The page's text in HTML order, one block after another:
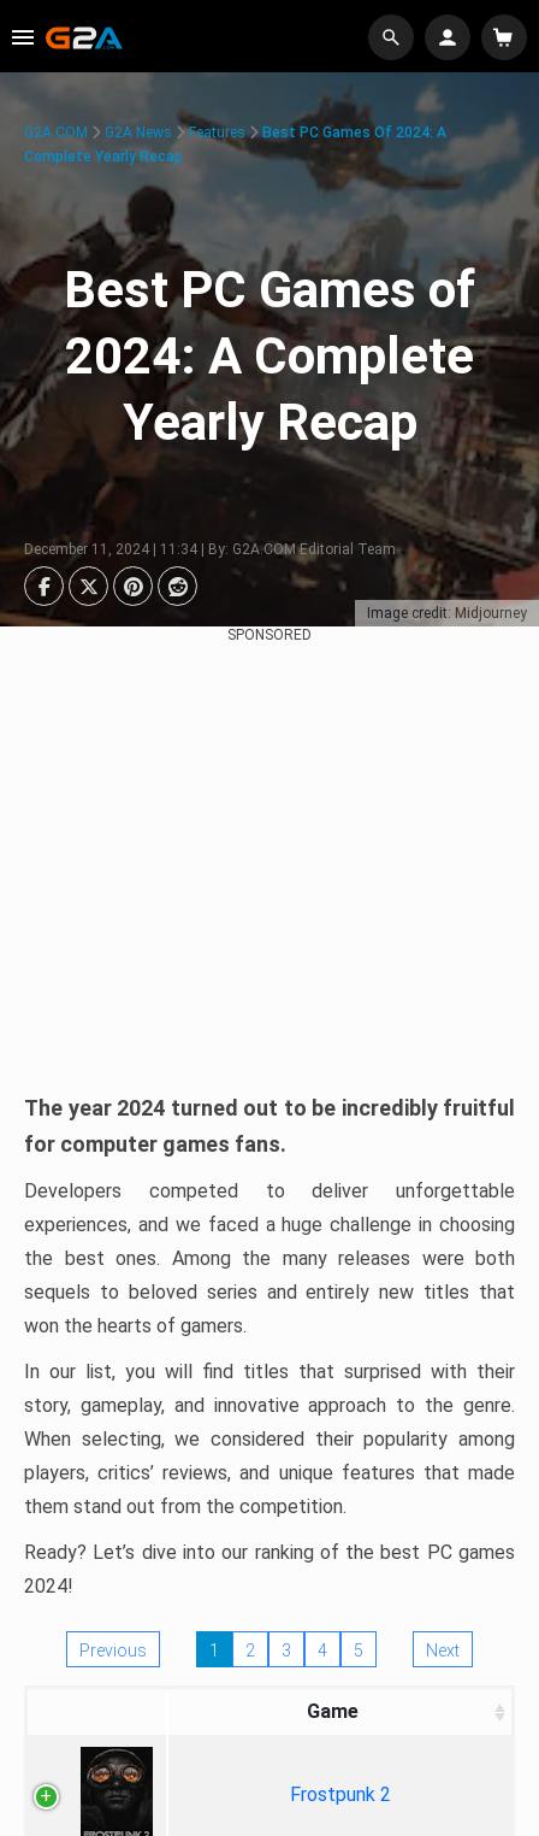
Image credit: Midjourney
G2A.COM G2A News Features
Best PC Games Of 2024: A
Complete Yearly Recap
Best PC Games of
2024: A Complete
Yearly Recap
December 11, 2024 | 11:34 | By: G2A.COM Editorial Team
SPONSORED
The year 2024 turned out to be incredibly fruitful
for computer games fans.
Developers competed to deliver unforgettable
experiences, and we faced a huge challenge in choosing
the best ones. Among the many releases were both
sequels to beloved series and entirely new titles that
won the hearts of gamers.
In our list, you will find titles that surprised with their
story, gameplay, and innovative approach to the genre.
When selecting, we considered their popularity among
players, critics’ reviews, and unique features that made
them stand out from the competition.
Ready? Let’s dive into our ranking of the best PC games
2024!
Previous 1 2 3 4 5 Next
Game
Frostpunk 2